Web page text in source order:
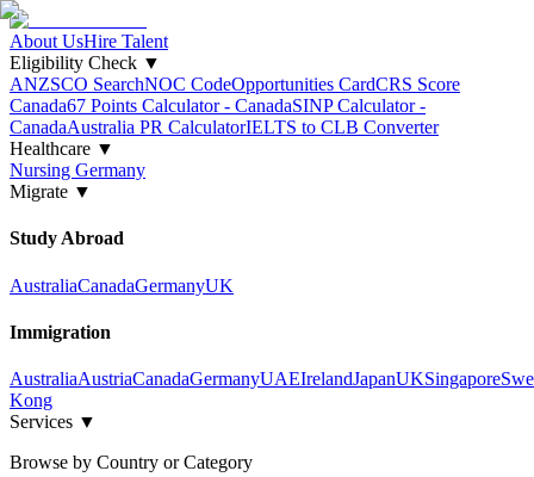
About UsHire Talent
Eligibility Check ▼
ANZSCO SearchNOC CodeOpportunities CardCRS Score
Canada67 Points Calculator - CanadaSINP Calculator -
CanadaAustralia PR CalculatorIELTS to CLB Converter
Healthcare ▼
Nursing Germany
Migrate ▼
Study Abroad
AustraliaCanadaGermanyUK
Immigration
AustraliaAustriaCanadaGermanyUAEIrelandJapanUKSingapore
Kong
Services ▼
Browse by Country or Category